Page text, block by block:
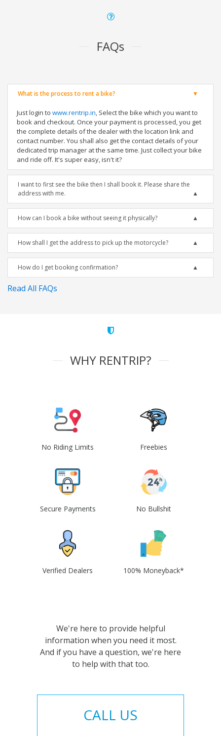
FAQs
What is the process to rent a bike?
Just login to www.rentrip.in, Select the bike which you want to
book and checkout. Once your payment is processed, you get
the complete details of the dealer with the location link and
contact number. You shall also get the contact details of your
dedicated trip manager at the same time. Just collect your bike
and ride off. It's super easy, isn't it?
I want to first see the bike then I shall book it. Please share the
address with me.
How can I book a bike without seeing it physically?
How shall I get the address to pick up the motorcycle?
How do I get booking confirmation?
Read All FAQs
WHY RENTRIP?
No Riding Limits Freebies
Secure Payments No Bullshit
Verified Dealers 100% Moneyback*
We're here to provide helpful
information when you need it most.
And if you have a question, we're here
to help with that too.
CALL US